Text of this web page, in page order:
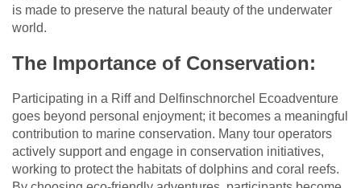
is made to preserve the natural beauty of the underwater
world.
The Importance of Conservation:
Participating in a Riff and Delfinschnorchel Ecoadventure
goes beyond personal enjoyment; it becomes a meaningful
contribution to marine conservation. Many tour operators
actively support and engage in conservation initiatives,
working to protect the habitats of dolphins and coral reefs.